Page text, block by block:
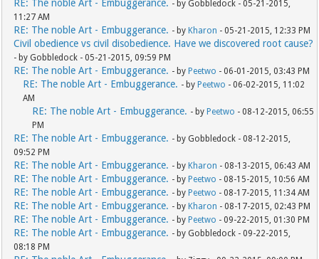
RE: The noble Art - Embuggerance. - by Gobbledock - 05-21-2015,
11:27 AM
RE: The noble Art - Embuggerance. - by Kharon - 05-21-2015, 12:33 PM
Civil obedience vs civil disobedience. Have we discovered root cause?
- by Gobbledock - 05-21-2015, 09:59 PM
RE: The noble Art - Embuggerance. - by Peetwo - 06-01-2015, 03:43 PM
RE: The noble Art - Embuggerance. - by Peetwo - 06-02-2015, 11:02
AM
RE: The noble Art - Embuggerance. - by Peetwo - 08-12-2015, 06:55
PM
RE: The noble Art - Embuggerance. - by Gobbledock - 08-12-2015,
09:52 PM
RE: The noble Art - Embuggerance. - by Kharon - 08-13-2015, 06:43 AM
RE: The noble Art - Embuggerance. - by Peetwo - 08-15-2015, 10:56 AM
RE: The noble Art - Embuggerance. - by Peetwo - 08-17-2015, 11:34 AM
RE: The noble Art - Embuggerance. - by Kharon - 08-17-2015, 02:43 PM
RE: The noble Art - Embuggerance. - by Peetwo - 09-22-2015, 01:30 PM
RE: The noble Art - Embuggerance. - by Gobbledock - 09-22-2015,
08:18 PM